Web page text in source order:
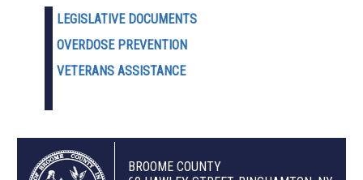
LEGISLATIVE DOCUMENTS
OVERDOSE PREVENTION
VETERANS ASSISTANCE
BROOME COUNTY